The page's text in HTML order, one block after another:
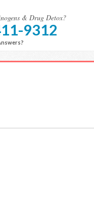
& Drug Detox?
9312